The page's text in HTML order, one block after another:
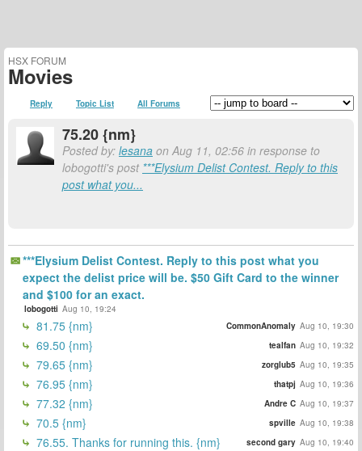
HSX FORUM
Movies
Reply Topic List All Forums
75.20 {nm}
Posted by: lesana on Aug 11, 02:56 in response to
lobogotti's post ***Elysium Delist Contest. Reply to this
post what you...
***Elysium Delist Contest. Reply to this post what you
expect the delist price will be. $50 Gift Card to the winner
and $100 for an exact.
lobogotti Aug 10, 19:24
81.75 {nm} CommonAnomaly Aug 10, 19:30
69.50 {nm} tealfan Aug 10, 19:32
79.65 {nm} zorglub5 Aug 10, 19:35
76.95 {nm} thatpj Aug 10, 19:36
77.32 {nm} Andre C Aug 10, 19:37
70.5 {nm} spville Aug 10, 19:38
76.55. Thanks for running this. {nm} second gary Aug 10, 19:40